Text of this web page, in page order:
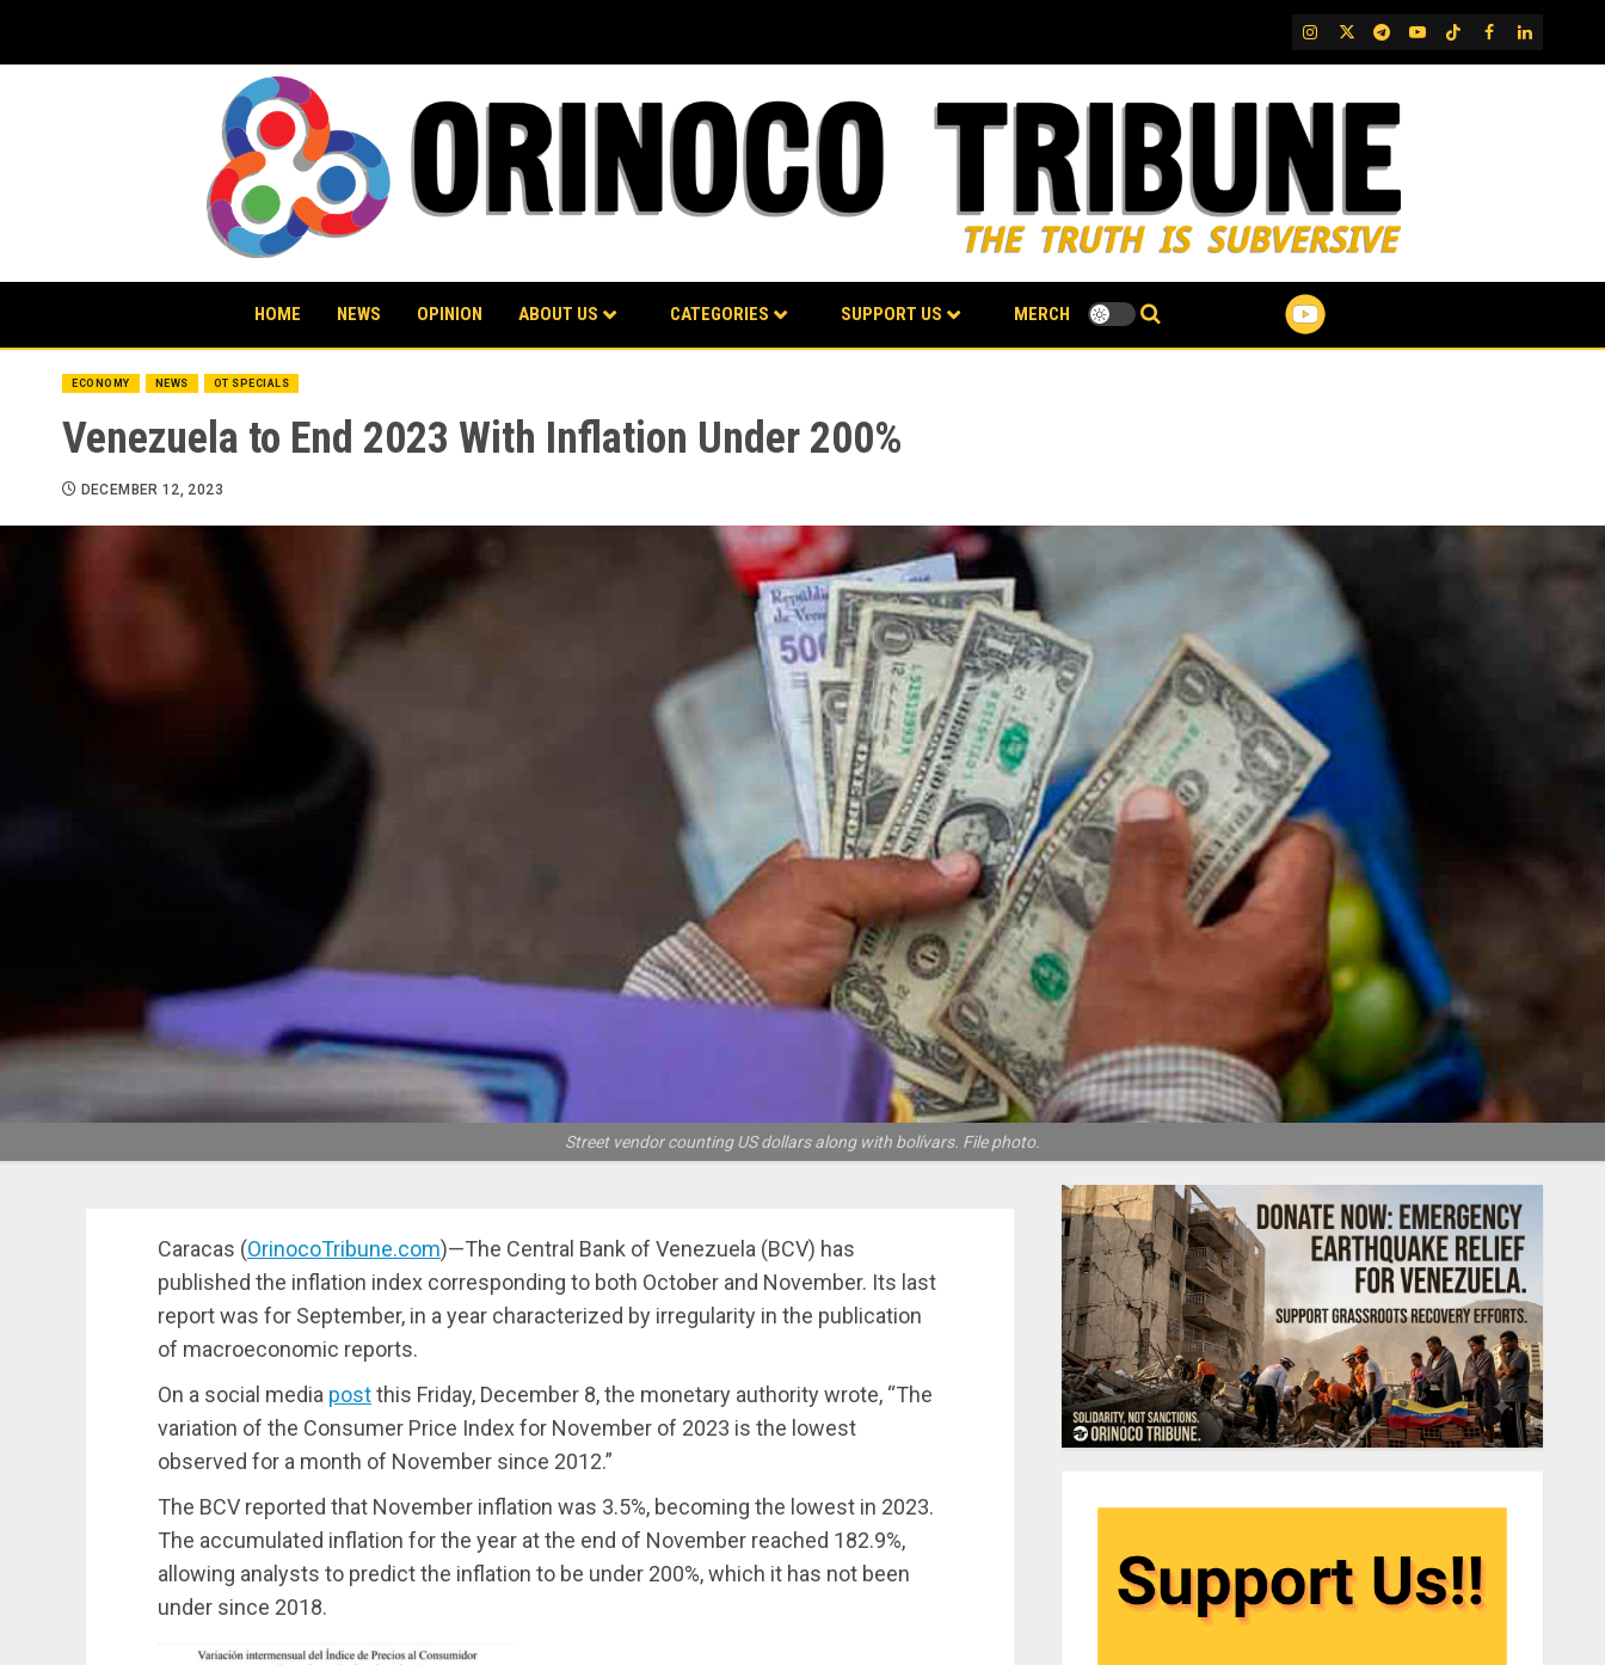
content
IG TwitterTelegram
YouTubeTikTok
FB LinkedIn
HOME NEWS OPINION ABOUT US CATEGORIES SUPPORT US MERCH
ECONOMY NEWS OT SPECIALS
Venezuela to End 2023 With Inflation Under 200%
DECEMBER 12, 2023
Street vendor counting US dollars along with bolívars. File photo.
Caracas (OrinocoTribune.com)—The Central Bank of Venezuela (BCV) has
published the inflation index corresponding to both October and November. Its last
report was for September, in a year characterized by irregularity in the publication
of macroeconomic reports.
On a social media postthis Friday, December 8, the monetary authority wrote, “The
variation of the Consumer Price Index for November of 2023 is the lowest
observed for a month of November since 2012.”
The BCV reported that November inflation was 3.5%, becoming the lowest in 2023.
The accumulated inflation for the year at the end of November reached 182.9%,
allowing analysts to predict the inflation to be under 200%, which it has not been
under since 2018.